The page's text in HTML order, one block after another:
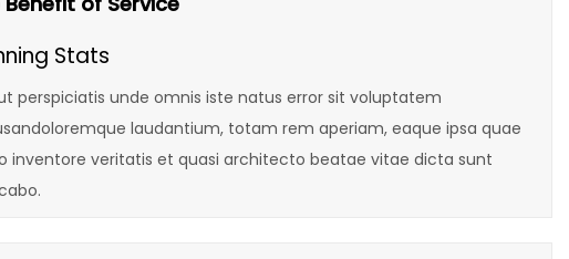
Stats
perspiciatis unde omnis iste natus error sit voluptatem
laudantium, totam rem aperiam, eaque ipsa quae
inventore veritatis et quasi architecto beatae vitae dicta sunt